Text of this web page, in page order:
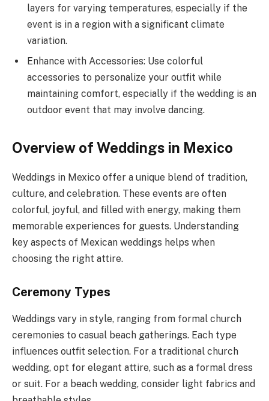
layers for varying temperatures, especially if the
event is in a region with a significant climate
variation.
Enhance with Accessories: Use colorful
accessories to personalize your outfit while
maintaining comfort, especially if the wedding is an
outdoor event that may involve dancing.
Overview of Weddings in Mexico
Weddings in Mexico offer a unique blend of tradition,
culture, and celebration. These events are often
colorful, joyful, and filled with energy, making them
memorable experiences for guests. Understanding
key aspects of Mexican weddings helps when
choosing the right attire.
Ceremony Types
Weddings vary in style, ranging from formal church
ceremonies to casual beach gatherings. Each type
influences outfit selection. For a traditional church
wedding, opt for elegant attire, such as a formal dress
or suit. For a beach wedding, consider light fabrics and